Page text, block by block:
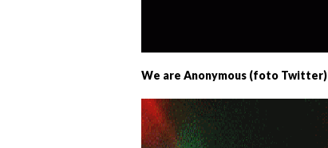
We are Anonymous (foto Twitter)